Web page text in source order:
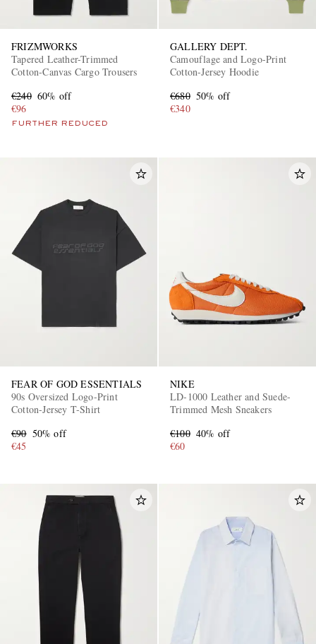
FRIZMWORKS
Tapered Leather-Trimmed
Cotton-Canvas Cargo Trousers
€240 60% off
€96
FURTHER REDUCED
GALLERY DEPT.
Camouflage and Logo-Print
Cotton-Jersey Hoodie
€680 50% off
€340
FEAR OF GOD ESSENTIALS
90s Oversized Logo-Print
Cotton-Jersey T-Shirt
€90 50% off
€45
NIKE
LD-1000 Leather and Suede-
Trimmed Mesh Sneakers
€100 40% off
€60